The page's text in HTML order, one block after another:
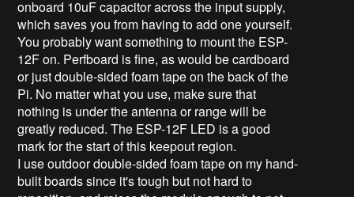
onboard 10uF capacitor across the input supply,
which saves you from having to add one yourself.
You probably want something to mount the ESP-
12F on. Perfboard is fine, as would be cardboard
or just double-sided foam tape on the back of the
Pi. No matter what you use, make sure that
nothing is under the antenna or range will be
greatly reduced. The ESP-12F LED is a good
mark for the start of this keepout region.
I use outdoor double-sided foam tape on my hand-
built boards since it's tough but not hard to